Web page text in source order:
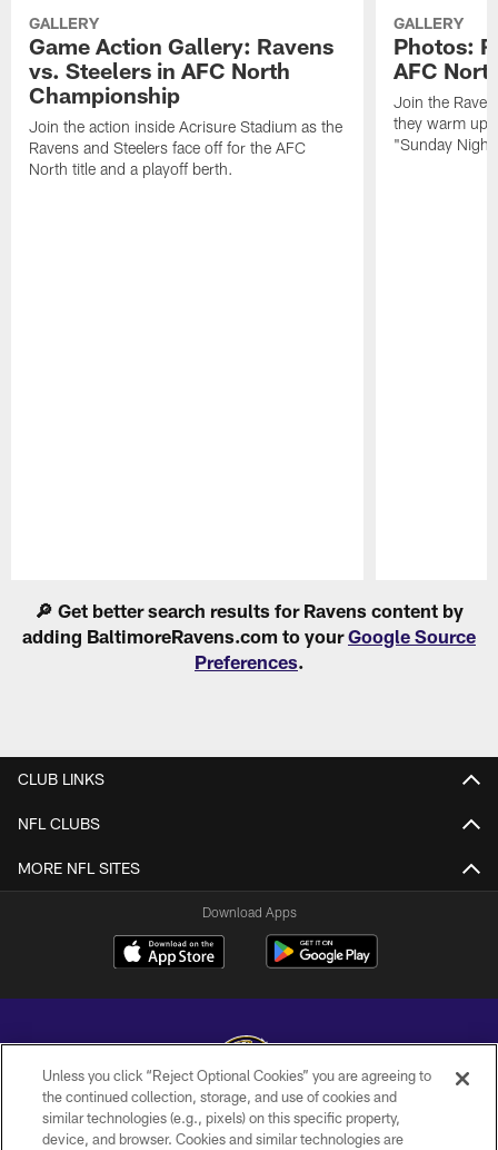
GALLERY
Game Action Gallery: Ravens
vs. Steelers in AFC North
Championship
Join the action inside Acrisure Stadium as the
Ravens and Steelers face off for the AFC
North title and a playoff berth.
GALLERY
Photos:
AFC
Join the
they warm up
"Sunday
🔎 Get better search results for Ravens content by
adding BaltimoreRavens.com to yourGoogle Source
Preferences.
CLUB LINKS
NFL CLUBS
MORE NFL SITES
Download Apps
Copyright © 2026 Baltimore Ravens. All Rights Reserved.
Unless you click “Reject Optional Cookies” you are agreeing to
the continued collection, storage, and use of cookies and
similar technologies (e.g., pixels) on this specific property,
device, and browser. Cookies and similar technologies are